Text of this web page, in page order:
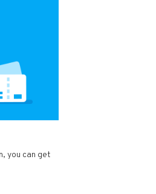
you can get